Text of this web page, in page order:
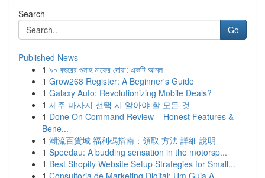
Search
Go
Published News
1 ৯০ বছরের গুনাহ মাফের দোয়া: একটি আমল
1 Grow268 Register: A Beginner's Guide
1 Galaxy Auto: Revolutionizing Mobile Deals?
1 제주 마사지 선택 시 알아야 할 모든 것
1 Done On Command Review – Honest Features &
Bene...
1 潮流百貨城 福利碼指南：領取 方法 詳細 說明
1 Speedau: A budding sensation in the motorsp...
1 Best Shopify Website Setup Strategies for Small...
1 Consultoria de Marketing Digital: Um Guia A...